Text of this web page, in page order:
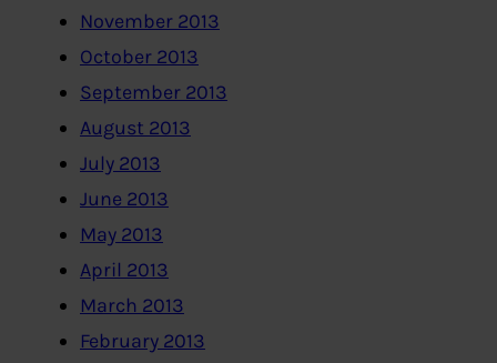
November 2013
October 2013
September 2013
August 2013
July 2013
June 2013
May 2013
April 2013
March 2013
February 2013